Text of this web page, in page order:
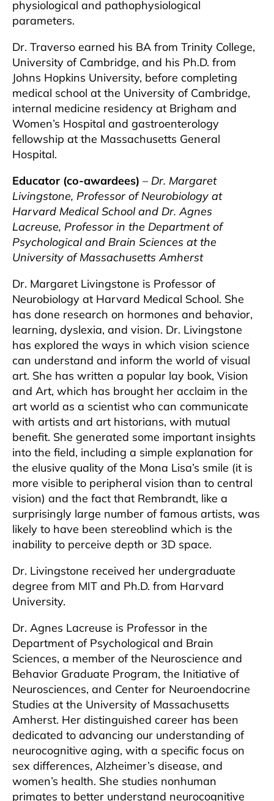
physiological and pathophysiological
parameters.
Dr. Traverso earned his BA from Trinity College,
University of Cambridge, and his Ph.D. from
Johns Hopkins University, before completing
medical school at the University of Cambridge,
internal medicine residency at Brigham and
Women’s Hospital and gastroenterology
fellowship at the Massachusetts General
Hospital.
Educator (co-awardees) – Dr. Margaret
Livingstone, Professor of Neurobiology at
Harvard Medical School and Dr. Agnes
Lacreuse, Professor in the Department of
Psychological and Brain Sciences at the
University of Massachusetts Amherst
Dr. Margaret Livingstone is Professor of
Neurobiology at Harvard Medical School. She
has done research on hormones and behavior,
learning, dyslexia, and vision. Dr. Livingstone
has explored the ways in which vision science
can understand and inform the world of visual
art. She has written a popular lay book, Vision
and Art, which has brought her acclaim in the
art world as a scientist who can communicate
with artists and art historians, with mutual
benefit. She generated some important insights
into the field, including a simple explanation for
the elusive quality of the Mona Lisa’s smile (it is
more visible to peripheral vision than to central
vision) and the fact that Rembrandt, like a
surprisingly large number of famous artists, was
likely to have been stereoblind which is the
inability to perceive depth or 3D space.
Dr. Livingstone received her undergraduate
degree from MIT and Ph.D. from Harvard
University.
Dr. Agnes Lacreuse is Professor in the
Department of Psychological and Brain
Sciences, a member of the Neuroscience and
Behavior Graduate Program, the Initiative of
Neurosciences, and Center for Neuroendocrine
Studies at the University of Massachusetts
Amherst. Her distinguished career has been
dedicated to advancing our understanding of
neurocognitive aging, with a specific focus on
sex differences, Alzheimer’s disease, and
women’s health. She studies nonhuman
primates to better understand neurocognitive